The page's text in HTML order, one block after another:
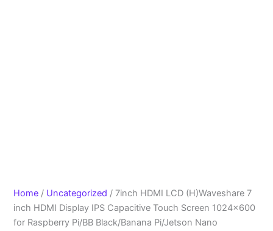
Home / Uncategorized / 7inch HDMI LCD (H)Waveshare 7
inch HDMI Display IPS Capacitive Touch Screen 1024×600
for Raspberry Pi/BB Black/Banana Pi/Jetson Nano